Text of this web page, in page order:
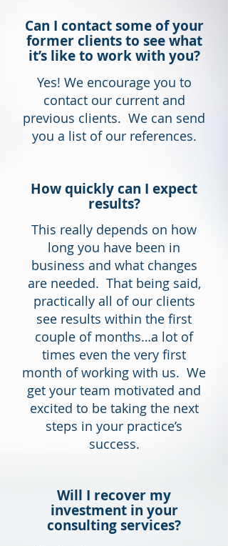
Can I contact some of your
former clients to see what
it’s like to work with you?
Yes! We encourage you to
contact our current and
previous clients. We can send
you a list of our references.
How quickly can I expect
results?
This really depends on how
long you have been in
business and what changes
are needed. That being said,
practically all of our clients
see results within the first
couple of months…a lot of
times even the very first
month of working with us. We
get your team motivated and
excited to be taking the next
steps in your practice’s
success.
Will I recover my
investment in your
consulting services?